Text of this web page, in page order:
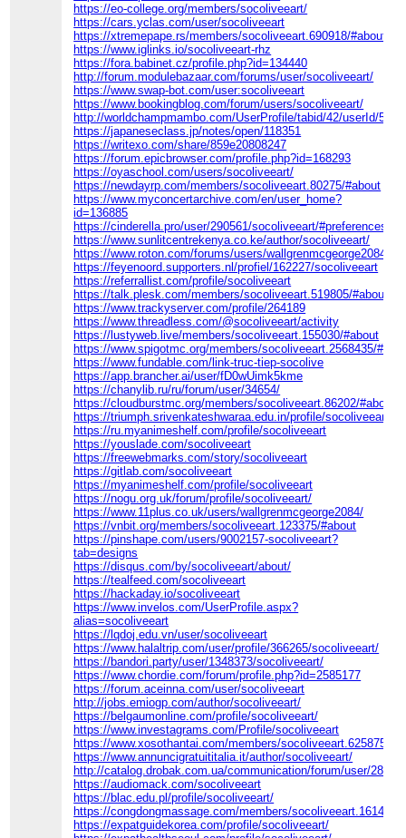
https://eo-college.org/members/socoliveeart/
https://cars.yclas.com/user/socoliveeart
https://xtremepape.rs/members/socoliveeart.690918/#about
https://www.iglinks.io/socoliveeart-rhz
https://fora.babinet.cz/profile.php?id=134440
http://forum.modulebazaar.com/forums/user/socoliveeart/
https://www.swap-bot.com/user:socoliveeart
https://www.bookingblog.com/forum/users/socoliveeart/
http://worldchampmambo.com/UserProfile/tabid/42/userId/
https://japaneseclass.jp/notes/open/118351
https://writexo.com/share/859e20808247
https://forum.epicbrowser.com/profile.php?id=168293
https://oyaschool.com/users/socoliveeart/
https://newdayrp.com/members/socoliveeart.80275/#about
https://www.myconcertarchive.com/en/user_home?
id=136885
https://cinderella.pro/user/290561/socoliveeart/#preferences
https://www.sunlitcentrekenya.co.ke/author/socoliveeart/
https://www.roton.com/forums/users/wallgrenmcgeorge2084/
https://feyenoord.supporters.nl/profiel/162227/socoliveeart
https://referrallist.com/profile/socoliveeart
https://talk.plesk.com/members/socoliveeart.519805/#about
https://www.trackyserver.com/profile/264189
https://www.threadless.com/@socoliveeart/activity
https://lustyweb.live/members/socoliveeart.155030/#about
https://www.spigotmc.org/members/socoliveeart.2568435/#info
https://www.fundable.com/link-truc-tiep-socolive
https://app.brancher.ai/user/fD0wUimk5kme
https://chanylib.ru/ru/forum/user/34654/
https://cloudburstmc.org/members/socoliveeart.86202/#about
https://triumph.srivenkateshwaraa.edu.in/profile/socoliveeart
https://ru.myanimeshelf.com/profile/socoliveeart
https://youslade.com/socoliveeart
https://freewebmarks.com/story/socoliveeart
https://gitlab.com/socoliveeart
https://myanimeshelf.com/profile/socoliveeart
https://nogu.org.uk/forum/profile/socoliveeart/
https://www.11plus.co.uk/users/wallgrenmcgeorge2084/
https://vnbit.org/members/socoliveeart.123375/#about
https://pinshape.com/users/9002157-socoliveeart?
tab=designs
https://disqus.com/by/socoliveeart/about/
https://tealfeed.com/socoliveeart
https://hackaday.io/socoliveeart
https://www.invelos.com/UserProfile.aspx?
alias=socoliveeart
https://lqdoj.edu.vn/user/socoliveeart
https://www.halaltrip.com/user/profile/366265/socoliveeart/
https://bandori.party/user/1348373/socoliveeart/
https://www.chordie.com/forum/profile.php?id=2585177
https://forum.aceinna.com/user/socoliveeart
http://jobs.emiogp.com/author/socoliveeart/
https://belgaumonline.com/profile/socoliveeart/
https://www.investagrams.com/Profile/socoliveeart
https://www.xosothantai.com/members/socoliveeart.625875/
https://www.annuncigratuititalia.it/author/socoliveeart/
http://catalog.drobak.com.ua/communication/forum/user/
https://audiomack.com/socoliveeart
https://blac.edu.pl/profile/socoliveeart/
https://congdongmassage.com/members/socoliveeart.161421/
https://expatguidekorea.com/profile/socoliveeart/